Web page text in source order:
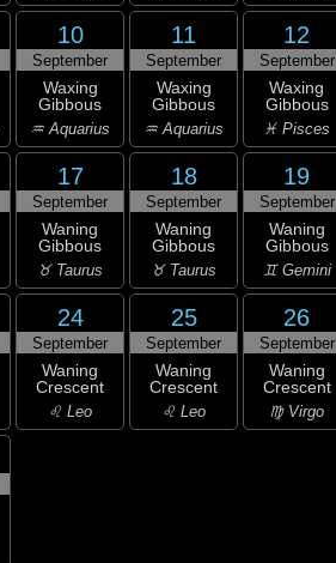
10
September
Waxing
Gibbous
♒ Aquarius
11
September
Waxing
Gibbous
♒ Aquarius
12
September
Waxing
Gibbous
♓ Pisces
17
September
Waning
Gibbous
♉ Taurus
18
September
Waning
Gibbous
♉ Taurus
19
September
Waning
Gibbous
♊ Gemini
24
September
Waning
Crescent
♌ Leo
25
September
Waning
Crescent
♌ Leo
26
September
Waning
Crescent
♍ Virgo